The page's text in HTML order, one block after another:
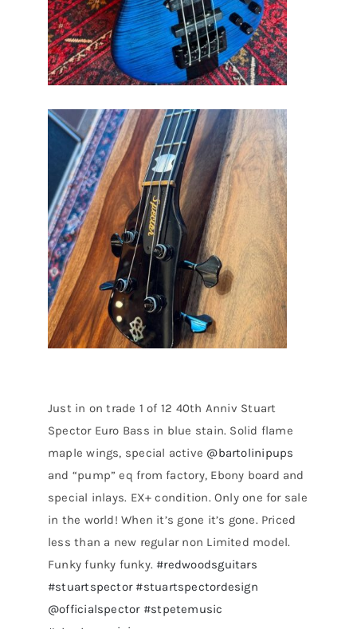
Just in on trade 1 of 12 40th Anniv Stuart
Spector Euro Bass in blue stain. Solid flame
maple wings, special active @bartolinipups
and “pump” eq from factory, Ebony board and
special inlays. EX+ condition. Only one for sale
in the world! When it’s gone it’s gone. Priced
less than a new regular non Limited model.
Funky funky funky. #redwoodsguitars
#stuartspector #stuartspectordesign
@officialspector #stpetemusic